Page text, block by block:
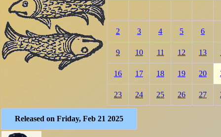
2 3 4 5 6
9 10 11 12 13
16 17 18 19 20
23 24 25 26 27
Released on Friday, Feb 21 2025